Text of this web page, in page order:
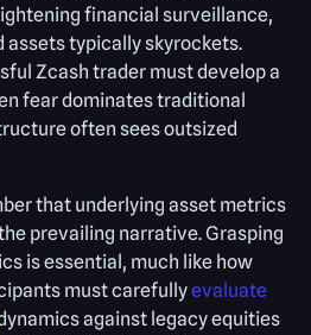
financial surveillance,
assets typically skyrockets.
Zcash trader must develop a
fear dominates traditional
often sees outsized
that underlying asset metrics
prevailing narrative. Grasping
is essential, much like how
must carefullyevaluate
against legacy equities